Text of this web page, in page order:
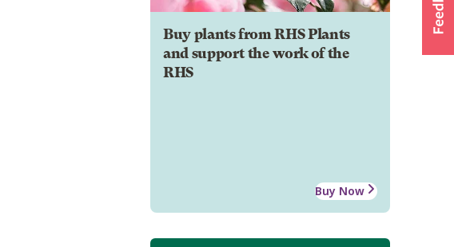
Buy plants from RHS Plants
and support the work of the
RHS
Buy Now